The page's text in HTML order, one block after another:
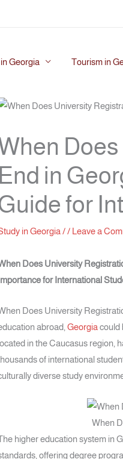
Georgia Tourism in
End in
for
in Georgia// Leave a
Does University
for International
Does University
abroad,Georgiacould
in the Caucasus region,
of international
diverse study
When
higher education system in
offering degree